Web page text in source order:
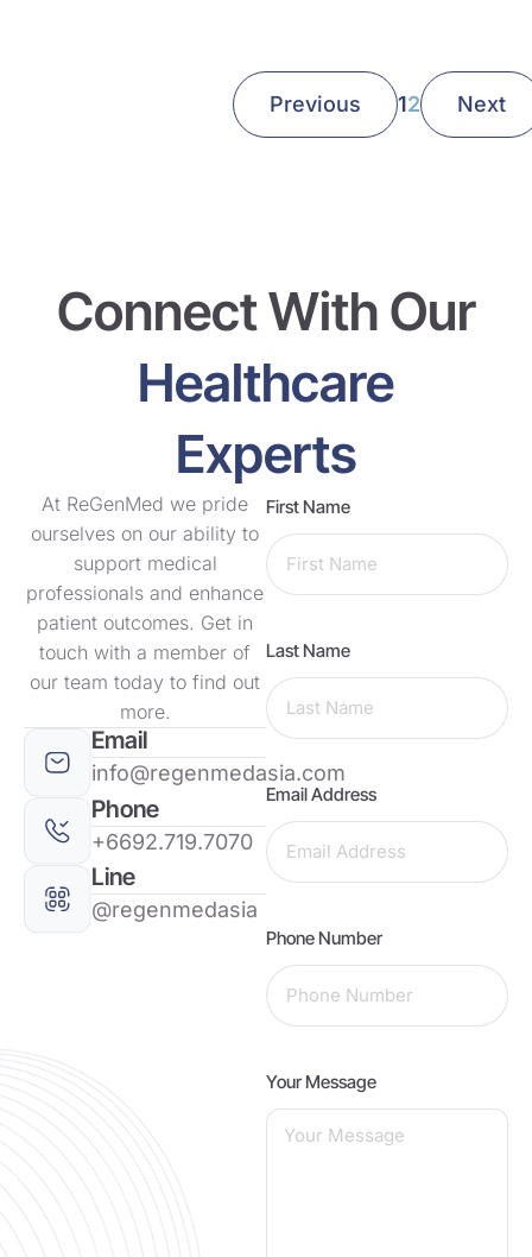
Previous 12 Next
Connect With Our
Healthcare
Experts
At ReGenMed we pride
ourselves on our ability to
support medical
professionals and enhance
patient outcomes. Get in
touch with a member of
our team today to find out
more.
Email
info@regenmedasia.com
Phone
+6692.719.7070
Line
@regenmedasia
First Name
Last Name
Email Address
Phone Number
Your Message